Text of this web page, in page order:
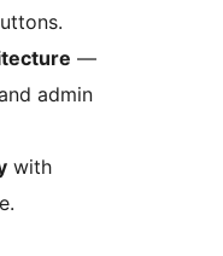
—
admin
with